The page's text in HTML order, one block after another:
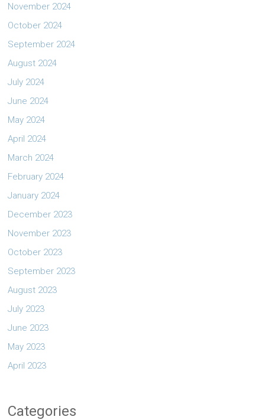
November 2024
October 2024
September 2024
August 2024
July 2024
June 2024
May 2024
April 2024
March 2024
February 2024
January 2024
December 2023
November 2023
October 2023
September 2023
August 2023
July 2023
June 2023
May 2023
April 2023
Categories